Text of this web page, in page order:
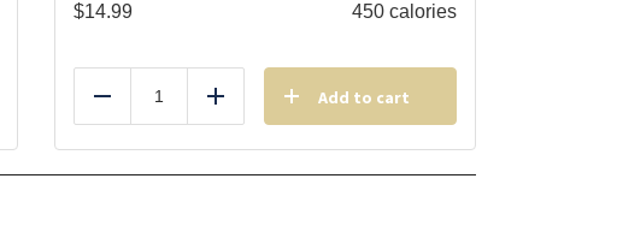
$14.99 450 calories
Reduce Add Add to cart